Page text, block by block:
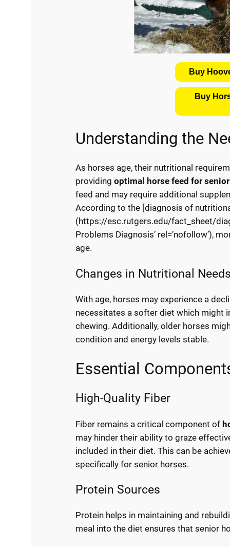
Buy
Buy
Understanding the
As horses age, their nutritional
providingoptimal horse feed for
feed and may require additional
According to the [diagnosis of
(https://esc.rutgers.edu/fact_sheet/
Problems Diagnosis’ rel=’nofollow’),
age.
Changes in Nutritional
With age, horses may experience a
necessitates a softer diet which might
chewing. Additionally, older horses
condition and energy levels stable.
Essential
High-Quality Fiber
Fiber remains a critical component of
may hinder their ability to graze
included in their diet. This can be
specifically for senior horses.
Protein Sources
Protein helps in maintaining and
meal into the diet ensures that senior